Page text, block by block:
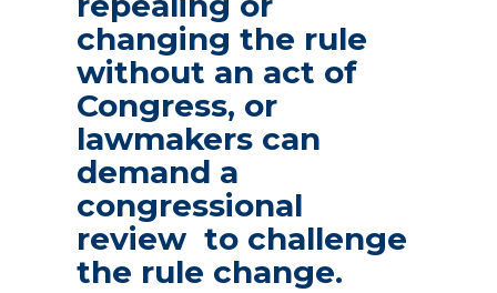
changing the rule
without an act of
Congress, or
lawmakers can
demand a
congressional
review to challenge
the rule change.